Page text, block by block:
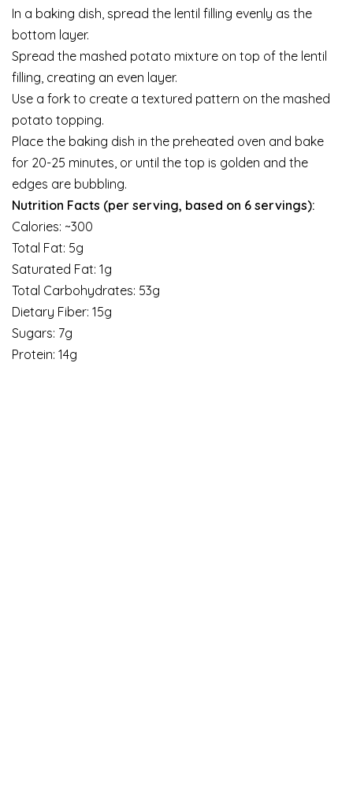
In a baking dish, spread the lentil filling evenly as the
bottom layer.
Spread the mashed potato mixture on top of the lentil
filling, creating an even layer.
Use a fork to create a textured pattern on the mashed
potato topping.
Place the baking dish in the preheated oven and bake
for 20-25 minutes, or until the top is golden and the
edges are bubbling.
Nutrition Facts (per serving, based on 6 servings):
Calories: ~300
Total Fat: 5g
Saturated Fat: 1g
Total Carbohydrates: 53g
Dietary Fiber: 15g
Sugars: 7g
Protein: 14g